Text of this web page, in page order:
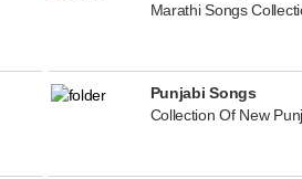
Marathi Songs
Punjabi Songs
Collection Of New